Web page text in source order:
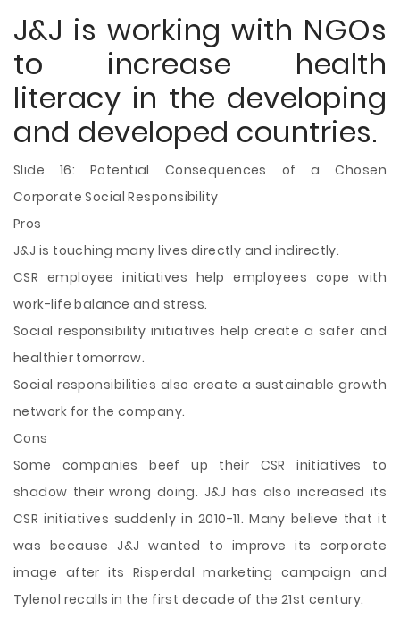
J&J is working with NGOs
to increase health
literacy in the developing
and developed countries.
Slide 16: Potential Consequences of a Chosen
Corporate Social Responsibility
Pros
J&J is touching many lives directly and indirectly.
CSR employee initiatives help employees cope with
work-life balance and stress.
Social responsibility initiatives help create a safer and
healthier tomorrow.
Social responsibilities also create a sustainable growth
network for the company.
Cons
Some companies beef up their CSR initiatives to
shadow their wrong doing. J&J has also increased its
CSR initiatives suddenly in 2010-11. Many believe that it
was because J&J wanted to improve its corporate
image after its Risperdal marketing campaign and
Tylenol recalls in the first decade of the 21st century.